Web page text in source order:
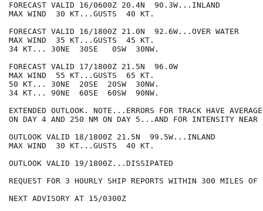
FORECAST VALID 16/0600Z 20.4N  90.3W...INLAND
MAX WIND  30 KT...GUSTS  40 KT.
FORECAST VALID 16/1800Z 21.0N  92.6W...OVER WATER
MAX WIND  35 KT...GUSTS  45 KT.
34 KT... 30NE  30SE   0SW  30NW.
FORECAST VALID 17/1800Z 21.5N  96.0W
MAX WIND  55 KT...GUSTS  65 KT.
50 KT... 30NE  20SE  20SW  30NW.
34 KT... 90NE  60SE  60SW  90NW.
EXTENDED OUTLOOK. NOTE...ERRORS FOR TRACK HAVE
ON DAY 4 AND 250 NM ON DAY 5...AND FOR INTENSITY NEAR
OUTLOOK VALID 18/1800Z 21.5N  99.5W...INLAND
MAX WIND  30 KT...GUSTS  40 KT.
OUTLOOK VALID 19/1800Z...DISSIPATED
REQUEST FOR 3 HOURLY SHIP REPORTS WITHIN 300 MILES
NEXT ADVISORY AT 15/0300Z